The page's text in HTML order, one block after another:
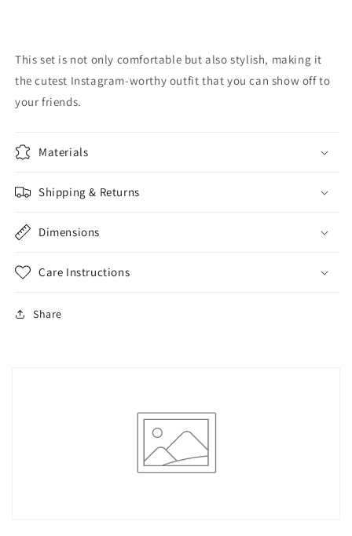
This set is not only comfortable but also stylish, making it
the cutest Instagram-worthy outfit that you can show off to
your friends.
Materials
Shipping & Returns
Dimensions
Care Instructions
Share